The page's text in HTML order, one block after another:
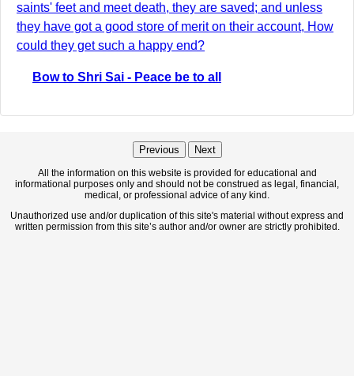
saints' feet and meet death, they are saved; and unless
they have got a good store of merit on their account, How
could they get such a happy end?
Bow to Shri Sai - Peace be to all
Previous Next
All the information on this website is provided for educational and
informational purposes only and should not be construed as legal, financial,
medical, or professional advice of any kind.
Unauthorized use and/or duplication of this site's material without express and
written permission from this site’s author and/or owner are strictly prohibited.